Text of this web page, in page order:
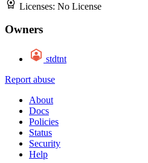
Licenses: No License
Owners
stdtnt
Report abuse
About
Docs
Policies
Status
Security
Help